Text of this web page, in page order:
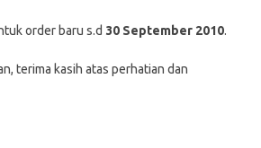
order baru s.d 30 September 2010.
terima kasih atas perhatian dan